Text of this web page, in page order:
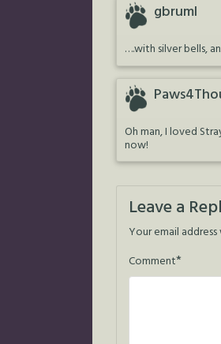
gbruml
….with silver bells,
Oh man, I loved
now!
Leave a
Your email
Comment*